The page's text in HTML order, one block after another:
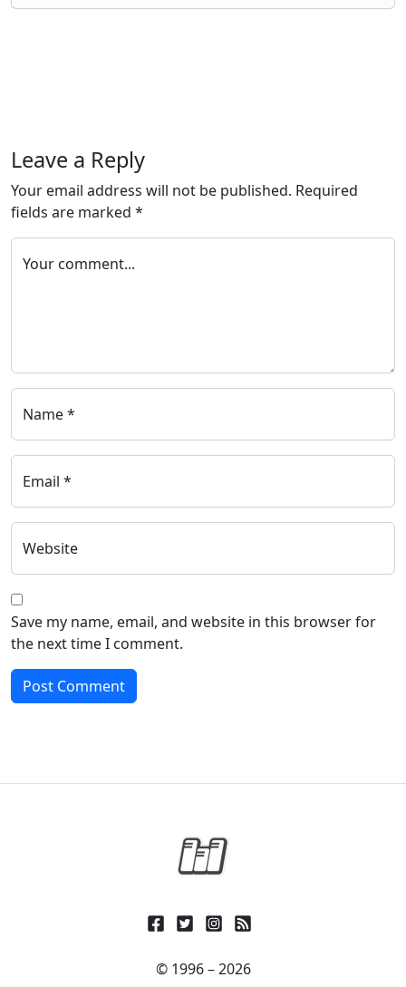
Leave a Reply
Your email address will not be published. Required
fields are marked *
Your comment...
Name *
Email *
Website
Save my name, email, and website in this browser for
the next time I comment.
© 1996 – 2026